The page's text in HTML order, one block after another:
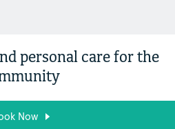
personal care for the
Now